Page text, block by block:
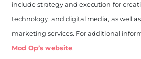
include strategy and execution for
technology, and digital media, as well
marketing services. For additional
Mod Op’s website.